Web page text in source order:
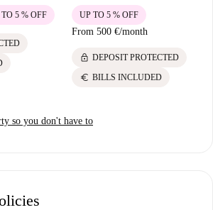
5 % OFF
From 500 €/month
UP TO 5 % OFF
lock DEPOSIT PROTECTED
euro BILLS INCLUDED
so you don't have to